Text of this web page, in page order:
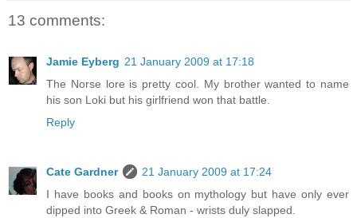
13 comments:
Jamie Eyberg 21 January 2009 at 17:18
The Norse lore is pretty cool. My brother wanted to name
his son Loki but his girlfriend won that battle.
Reply
Cate Gardner
21 January 2009 at 17:24
I have books and books on mythology but have only ever
dipped into Greek & Roman - wrists duly slapped.